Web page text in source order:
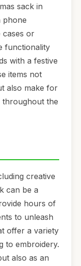
sack in
phone
cases or
functionality
with a festive
items not
also make for
throughout the
creative
can be a
hours of
to unleash
offer a variety
to embroidery.
also as an